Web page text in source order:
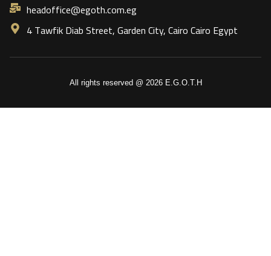
headoffice@egoth.com.eg
4 Tawfik Diab Street, Garden City, Cairo Cairo Egypt
All rights reserved @ 2026 E.G.O.T.H